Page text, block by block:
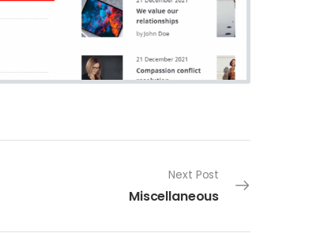
Next Post
Miscellaneous